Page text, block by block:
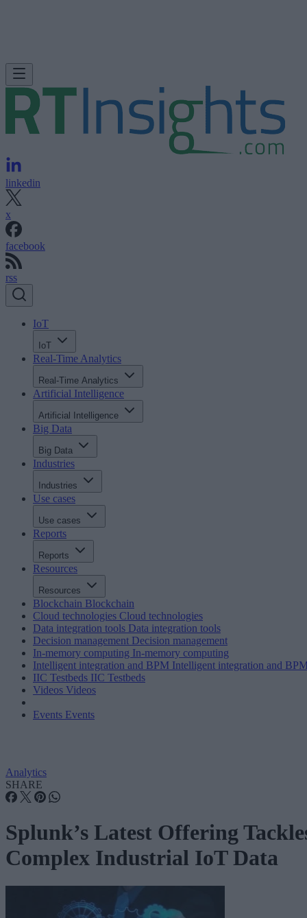
linkedin
x
facebook
rss
IoT
IoT
Real-Time Analytics
Real-Time Analytics
Artificial Intelligence
Artificial Intelligence
Big Data
Big Data
Industries
Industries
Use cases
Use cases
Reports
Reports
Resources
Resources
Blockchain Blockchain
Cloud technologies Cloud technologies
Data integration tools Data integration tools
Decision management Decision management
In-memory computing In-memory computing
Intelligent integration and BPM Intelligent integration and
IIC Testbeds IIC Testbeds
Videos Videos
Events Events
Analytics
SHARE
Splunk’s Latest Offering
Complex Industrial IoT Data